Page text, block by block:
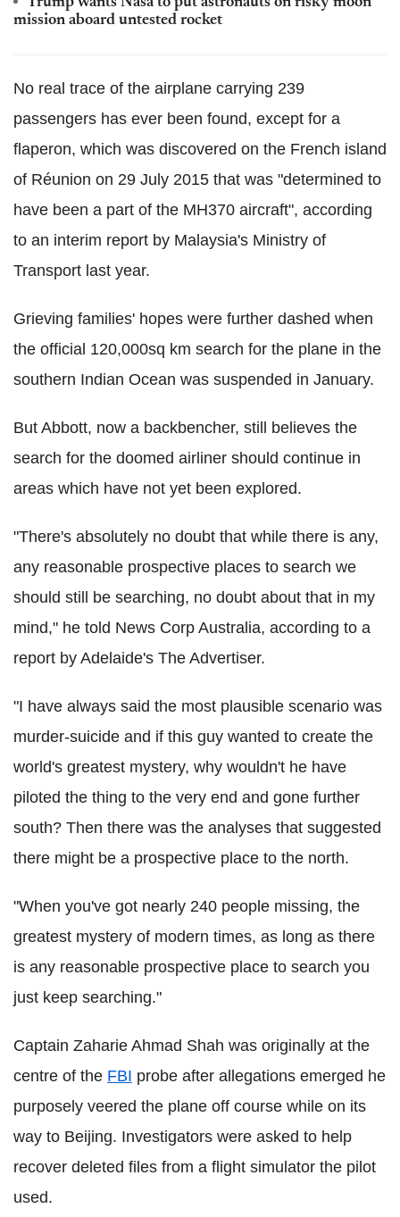
mission aboard untested rocket
No real trace of the airplane carrying 239
passengers has ever been found, except for a
flaperon, which was discovered on the French island
of Réunion on 29 July 2015 that was "determined to
have been a part of the MH370 aircraft", according
to an interim report by Malaysia's Ministry of
Transport last year.
Grieving families' hopes were further dashed when
the official 120,000sq km search for the plane in the
southern Indian Ocean was suspended in January.
But Abbott, now a backbencher, still believes the
search for the doomed airliner should continue in
areas which have not yet been explored.
"There's absolutely no doubt that while there is any,
any reasonable prospective places to search we
should still be searching, no doubt about that in my
mind," he told News Corp Australia, according to a
report by Adelaide's The Advertiser.
"I have always said the most plausible scenario was
murder-suicide and if this guy wanted to create the
world's greatest mystery, why wouldn't he have
piloted the thing to the very end and gone further
south? Then there was the analyses that suggested
there might be a prospective place to the north.
"When you've got nearly 240 people missing, the
greatest mystery of modern times, as long as there
is any reasonable prospective place to search you
just keep searching."
Captain Zaharie Ahmad Shah was originally at the
centre of the FBI probe after allegations emerged he
purposely veered the plane off course while on its
way to Beijing. Investigators were asked to help
recover deleted files from a flight simulator the pilot
used.